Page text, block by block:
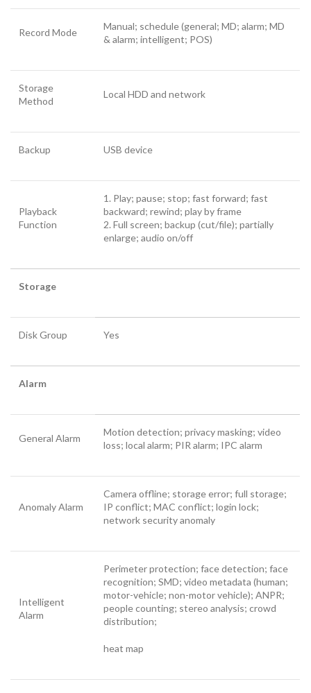
Record Mode
Manual; schedule (general; MD; alarm; MD
& alarm; intelligent; POS)
Storage
Method
Local HDD and network
Backup USB device
Playback
Function
1. Play; pause; stop; fast forward; fast
backward; rewind; play by frame
2. Full screen; backup (cut/file); partially
enlarge; audio on/off
Storage
Disk Group Yes
Alarm
General Alarm
Motion detection; privacy masking; video
loss; local alarm; PIR alarm; IPC alarm
Anomaly Alarm
Camera offline; storage error; full storage;
IP conflict; MAC conflict; login lock;
network security anomaly
Intelligent
Alarm
Perimeter protection; face detection; face
recognition; SMD; video metadata (human;
motor-vehicle; non-motor vehicle); ANPR;
people counting; stereo analysis; crowd
distribution;
heat map